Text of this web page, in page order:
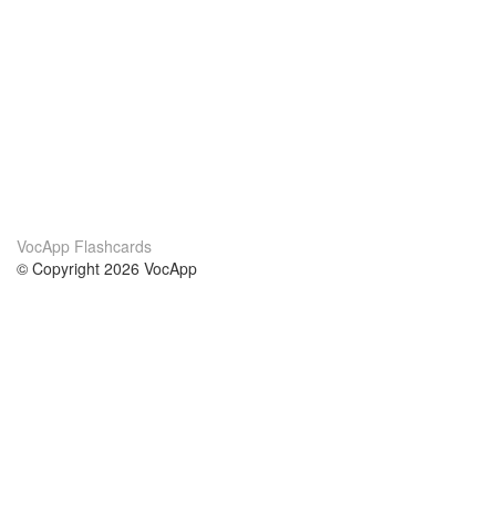
VocApp Flashcards
© Copyright 2026 VocApp